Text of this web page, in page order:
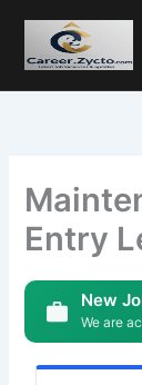
Entry
New
We are